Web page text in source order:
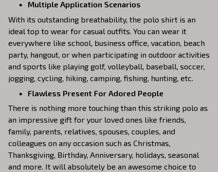
Multiple Application Scenarios
With its outstanding breathability, the polo shirt is an
ideal top to wear for casual outfits. You can wear it
everywhere like school, business office, vacation, beach
party, hangout, or when participating in outdoor activities
and sports like playing golf, volleyball, baseball, soccer,
jogging, cycling, hiking, camping, fishing, hunting, etc.
Flawless Present For Adored People
There is nothing more touching than this striking polo as
an impressive gift for your loved ones like friends,
family, parents, relatives, spouses, couples, and
colleagues on any occasion such as Christmas,
Thanksgiving, Birthday, Anniversary, holidays, seasonal
and more. It will absolutely be an awesome choice to